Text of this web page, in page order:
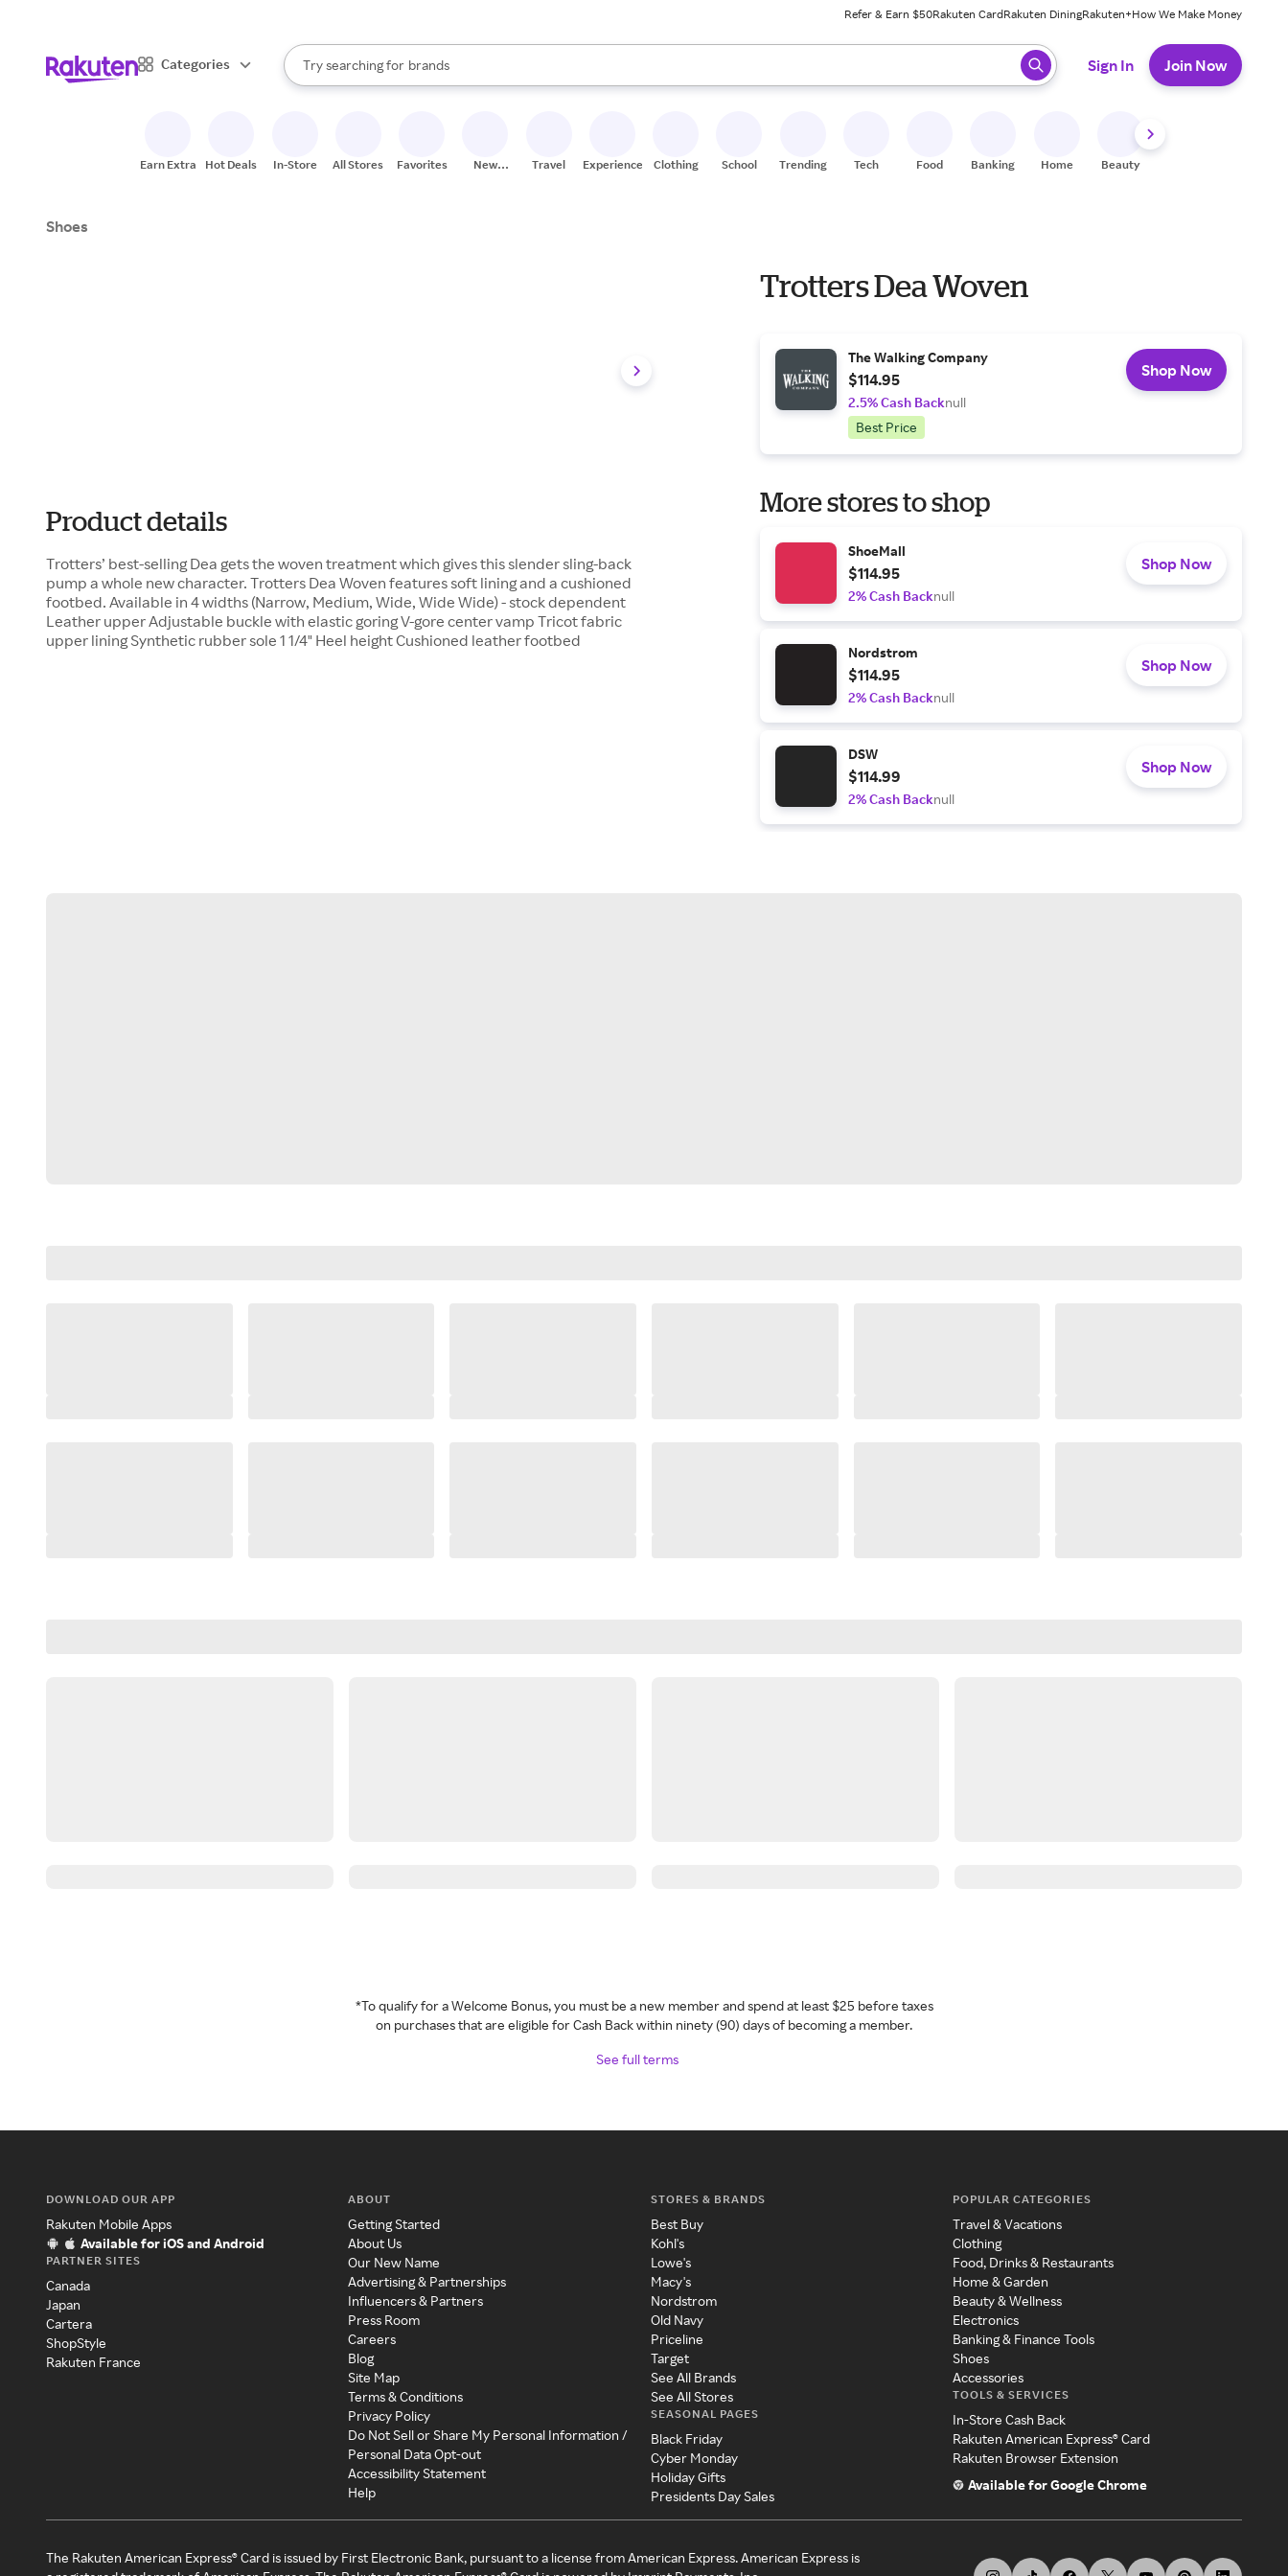
Refer & Earn $50Rakuten CardRakuten DiningRakuten+How We Make Money
Categories
Search Rakuten
Try searching for
stores
brands
groceries
When autocomplete results are available, use the up and down arrow keys to review results. When ready, press enter to select.
Sign In Join Now
Earn Extra Hot Deals In-Store All Stores Favorites
New
Travel Experiences Clothing School Trending Tech Food Banking Home Beauty
Shoes
Product details
Trotters’ best-selling Dea gets the woven treatment which gives this slender sling-back
pump a whole new character. Trotters Dea Woven features soft lining and a cushioned
footbed. Available in 4 widths (Narrow, Medium, Wide, Wide Wide) - stock dependent
Leather upper Adjustable buckle with elastic goring V-gore center vamp Tricot fabric
upper lining Synthetic rubber sole 1 1/4" Heel height Cushioned leather footbed
Trotters Dea Woven
The Walking Company
$114.95
2.5% Cash Backnull
Best Price
Shop Now
More stores to shop
ShoeMall
$114.95
2% Cash Backnull
Shop Now
Nordstrom
$114.95
2% Cash Backnull
Shop Now
DSW
$114.99
2% Cash Backnull
Shop Now
*To qualify for a Welcome Bonus, you must be a new member and spend at least $25 before taxes
on purchases that are eligible for Cash Back within ninety (90) days of becoming a member.
See full terms
DOWNLOAD OUR APP
Rakuten Mobile Apps
Available for iOS and Android
PARTNER SITES
Canada
Japan
Cartera
ShopStyle
Rakuten France
ABOUT
Getting Started
About Us
Our New Name
Advertising & Partnerships
Influencers & Partners
Press Room
Careers
Blog
Site Map
Terms & Conditions
Privacy Policy
Do Not Sell or Share My Personal Information /
Personal Data Opt-out
Accessibility Statement
Help
STORES & BRANDS
Best Buy
Kohl's
Lowe's
Macy's
Nordstrom
Old Navy
Priceline
Target
See All Brands
See All Stores
SEASONAL PAGES
Black Friday
Cyber Monday
Holiday Gifts
Presidents Day Sales
POPULAR CATEGORIES
Travel & Vacations
Clothing
Food, Drinks & Restaurants
Home & Garden
Beauty & Wellness
Electronics
Banking & Finance Tools
Shoes
Accessories
TOOLS & SERVICES
In-Store Cash Back
Rakuten American Express® Card
Rakuten Browser Extension
Available for Google Chrome
The Rakuten American Express® Card is issued by First Electronic Bank, pursuant to a license from American Express. American Express is